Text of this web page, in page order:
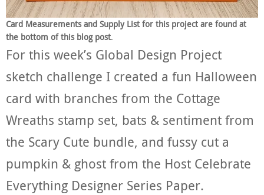
Card Measurements and Supply List for this project are found at
the bottom of this blog post.
For this week’s Global Design Project
sketch challenge I created a fun Halloween
card with branches from the Cottage
Wreaths stamp set, bats & sentiment from
the Scary Cute bundle, and fussy cut a
pumpkin & ghost from the Host Celebrate
Everything Designer Series Paper.